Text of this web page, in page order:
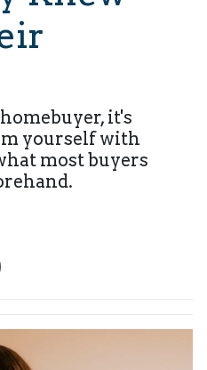
it's
yourself with
most buyers